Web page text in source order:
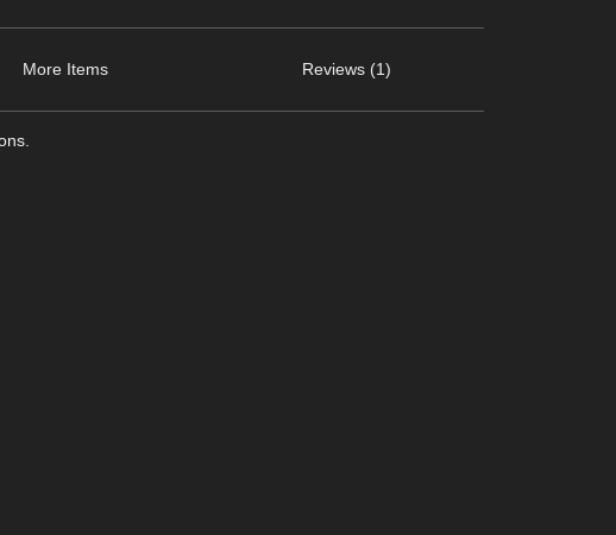
More Items Reviews (1)